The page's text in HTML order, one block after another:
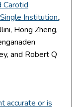
Carotid
Institution.,
Hong Zheng,
and Robert Q
accurate or is